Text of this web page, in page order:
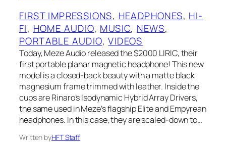
FIRST IMPRESSIONS, HEADPHONES, HI-
FI, HOME AUDIO, MUSIC, NEWS
PORTABLE AUDIO, VIDEOS
Today, Meze Audio released the $2000 LIRIC, their
first portable planar magnetic headphone! This new
model is a closed-back beauty with a matte black
magnesium frame trimmed with leather. Inside the
cups are Rinaro’s Isodynamic Hybrid Array Drivers,
the same used in Meze’s flagship Elite and Empyrean
headphones. In this case, they are scaled-down to…
Written byHFT Staff